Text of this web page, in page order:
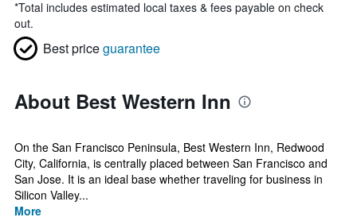
*Total includes estimated local taxes & fees payable on check
out.
Best priceguarantee
About Best Western Inn
On the San Francisco Peninsula, Best Western Inn, Redwood
City, California, is centrally placed between San Francisco and
San Jose. It is an ideal base whether traveling for business in
Silicon Valley...
More